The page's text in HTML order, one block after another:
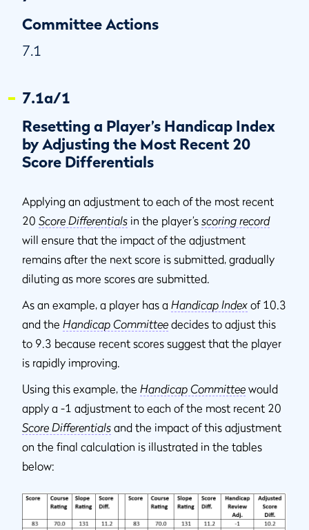
Committee Actions
7.1
7.1a/1
Resetting a Player’s Handicap Index
by Adjusting the Most Recent 20
Score Differentials
Applying an adjustment to each of the most recent
20 Score Differentials in the player’s scoring record
will ensure that the impact of the adjustment
remains after the next score is submitted, gradually
diluting as more scores are submitted.
As an example, a player has a Handicap Index of 10.3
and the Handicap Committee decides to adjust this
to 9.3 because recent scores suggest that the player
is rapidly improving.
Using this example, the Handicap Committee would
apply a -1 adjustment to each of the most recent 20
Score Differentials and the impact of this adjustment
on the final calculation is illustrated in the tables
below: